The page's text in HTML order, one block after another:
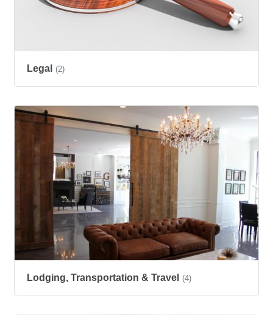
Legal (2)
Lodging, Transportation & Travel (4)